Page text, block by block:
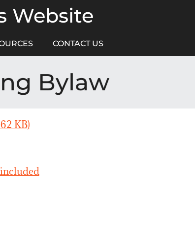
Website
CONTACT US
Bylaw
KB)